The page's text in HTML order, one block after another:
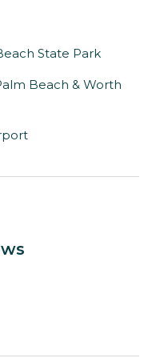
State Park
Beach & Worth